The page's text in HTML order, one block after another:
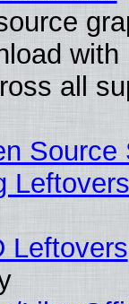
all
Leftovers
Leftovers